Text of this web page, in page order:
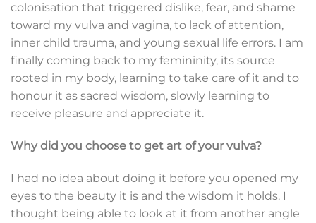
colonisation that triggered dislike, fear, and shame
toward my vulva and vagina, to lack of attention,
inner child trauma, and young sexual life errors. I am
finally coming back to my femininity, its source
rooted in my body, learning to take care of it and to
honour it as sacred wisdom, slowly learning to
receive pleasure and appreciate it.
Why did you choose to get art of your vulva?
I had no idea about doing it before you opened my
eyes to the beauty it is and the wisdom it holds. I
thought being able to look at it from another angle